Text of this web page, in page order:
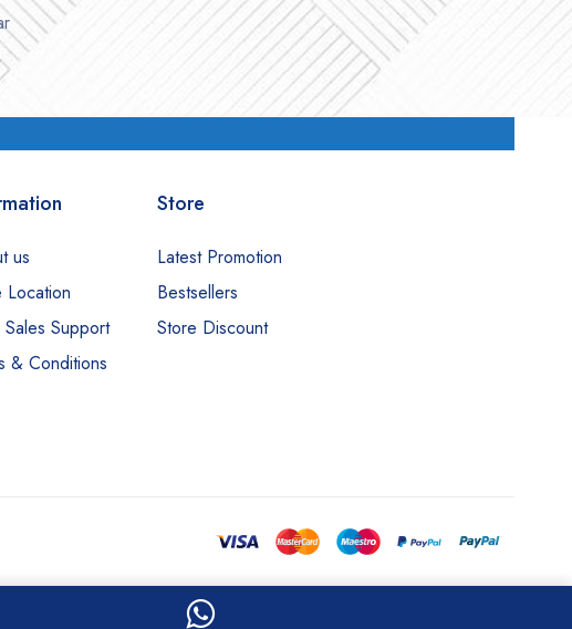
us
Location
Support
& Conditions
Store
Latest Promotion
Bestsellers
Store Discount